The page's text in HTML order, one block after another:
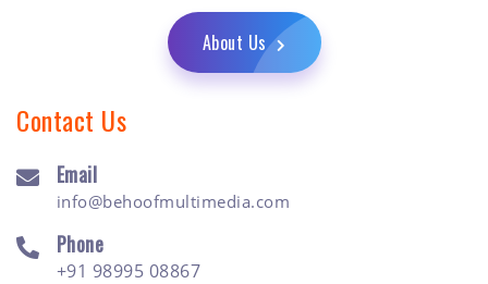
About Us
Contact Us
Email
info@behoofmultimedia.com
Phone
+91 98995 08867